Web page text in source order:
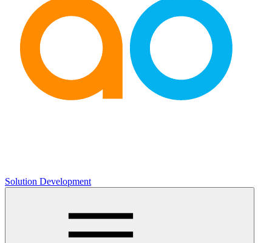
Solution Development